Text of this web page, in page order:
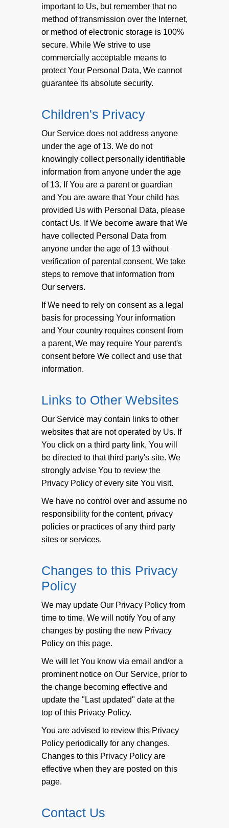
important to Us, but remember that no
method of transmission over the Internet,
or method of electronic storage is 100%
secure. While We strive to use
commercially acceptable means to
protect Your Personal Data, We cannot
guarantee its absolute security.
Children's Privacy
Our Service does not address anyone
under the age of 13. We do not
knowingly collect personally identifiable
information from anyone under the age
of 13. If You are a parent or guardian
and You are aware that Your child has
provided Us with Personal Data, please
contact Us. If We become aware that We
have collected Personal Data from
anyone under the age of 13 without
verification of parental consent, We take
steps to remove that information from
Our servers.
If We need to rely on consent as a legal
basis for processing Your information
and Your country requires consent from
a parent, We may require Your parent's
consent before We collect and use that
information.
Links to Other Websites
Our Service may contain links to other
websites that are not operated by Us. If
You click on a third party link, You will
be directed to that third party's site. We
strongly advise You to review the
Privacy Policy of every site You visit.
We have no control over and assume no
responsibility for the content, privacy
policies or practices of any third party
sites or services.
Changes to this Privacy
Policy
We may update Our Privacy Policy from
time to time. We will notify You of any
changes by posting the new Privacy
Policy on this page.
We will let You know via email and/or a
prominent notice on Our Service, prior to
the change becoming effective and
update the "Last updated" date at the
top of this Privacy Policy.
You are advised to review this Privacy
Policy periodically for any changes.
Changes to this Privacy Policy are
effective when they are posted on this
page.
Contact Us